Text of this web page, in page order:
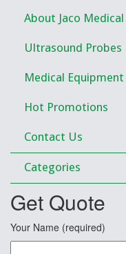
About Jaco Medical
Ultrasound Probes
Medical
Hot Promotions
Contact Us
Categories
Get Quote
Your Name (required)